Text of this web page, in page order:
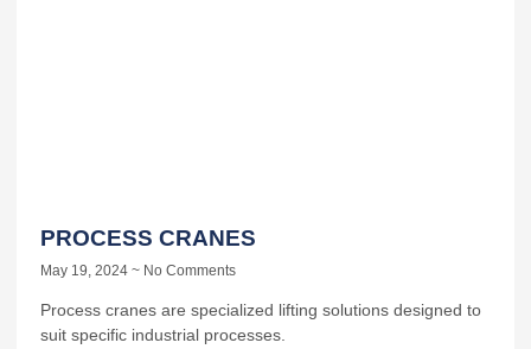
PROCESS CRANES
May 19, 2024 No Comments
Process cranes are specialized lifting solutions designed to
suit specific industrial processes.